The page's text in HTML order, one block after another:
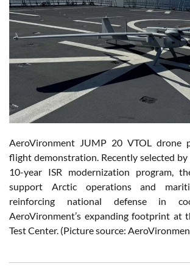
AeroVironment JUMP 20 VTOL drone
flight demonstration. Recently selected
10-year ISR modernization program,
support Arctic operations and
reinforcing national defense in
AeroVironment’s expanding footprint at
Test Center. (Picture source: